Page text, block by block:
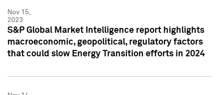
Nov 15,
2023
S&P Global Market Intelligence report highlights
macroeconomic, geopolitical, regulatory factors
that could slow Energy Transition efforts in 2024